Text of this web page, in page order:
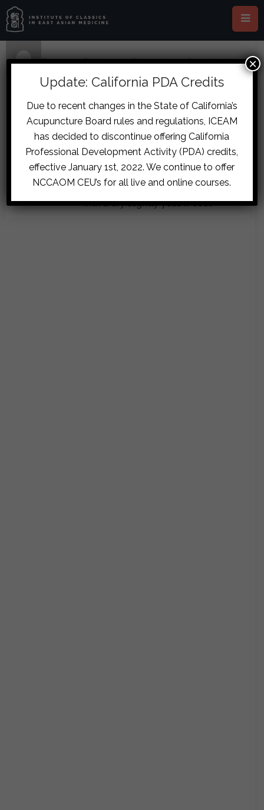
Home › Forums › Diplomate Discussion › Constipation
and Menstrual Cramps Case › reply51
December 14, 2017 at 8:01 pm
#7857
Dominik
Daling
Guest
Thanks Tim… I don’t make my own
formulas, so will look to having this
made up. I thought you needed
hypochondriac symptoms for SNS?
Forgot to mention that his is reddish
with a dry slightly yellow coat
Update: California PDA Credits
Due to recent changes in the State of California’s
Acupuncture Board rules and regulations, ICEAM
has decided to discontinue offering California
Professional Development Activity (PDA) credits,
effective January 1st, 2022. We continue to offer
NCCAOM CEU’s for all live and online courses.
×